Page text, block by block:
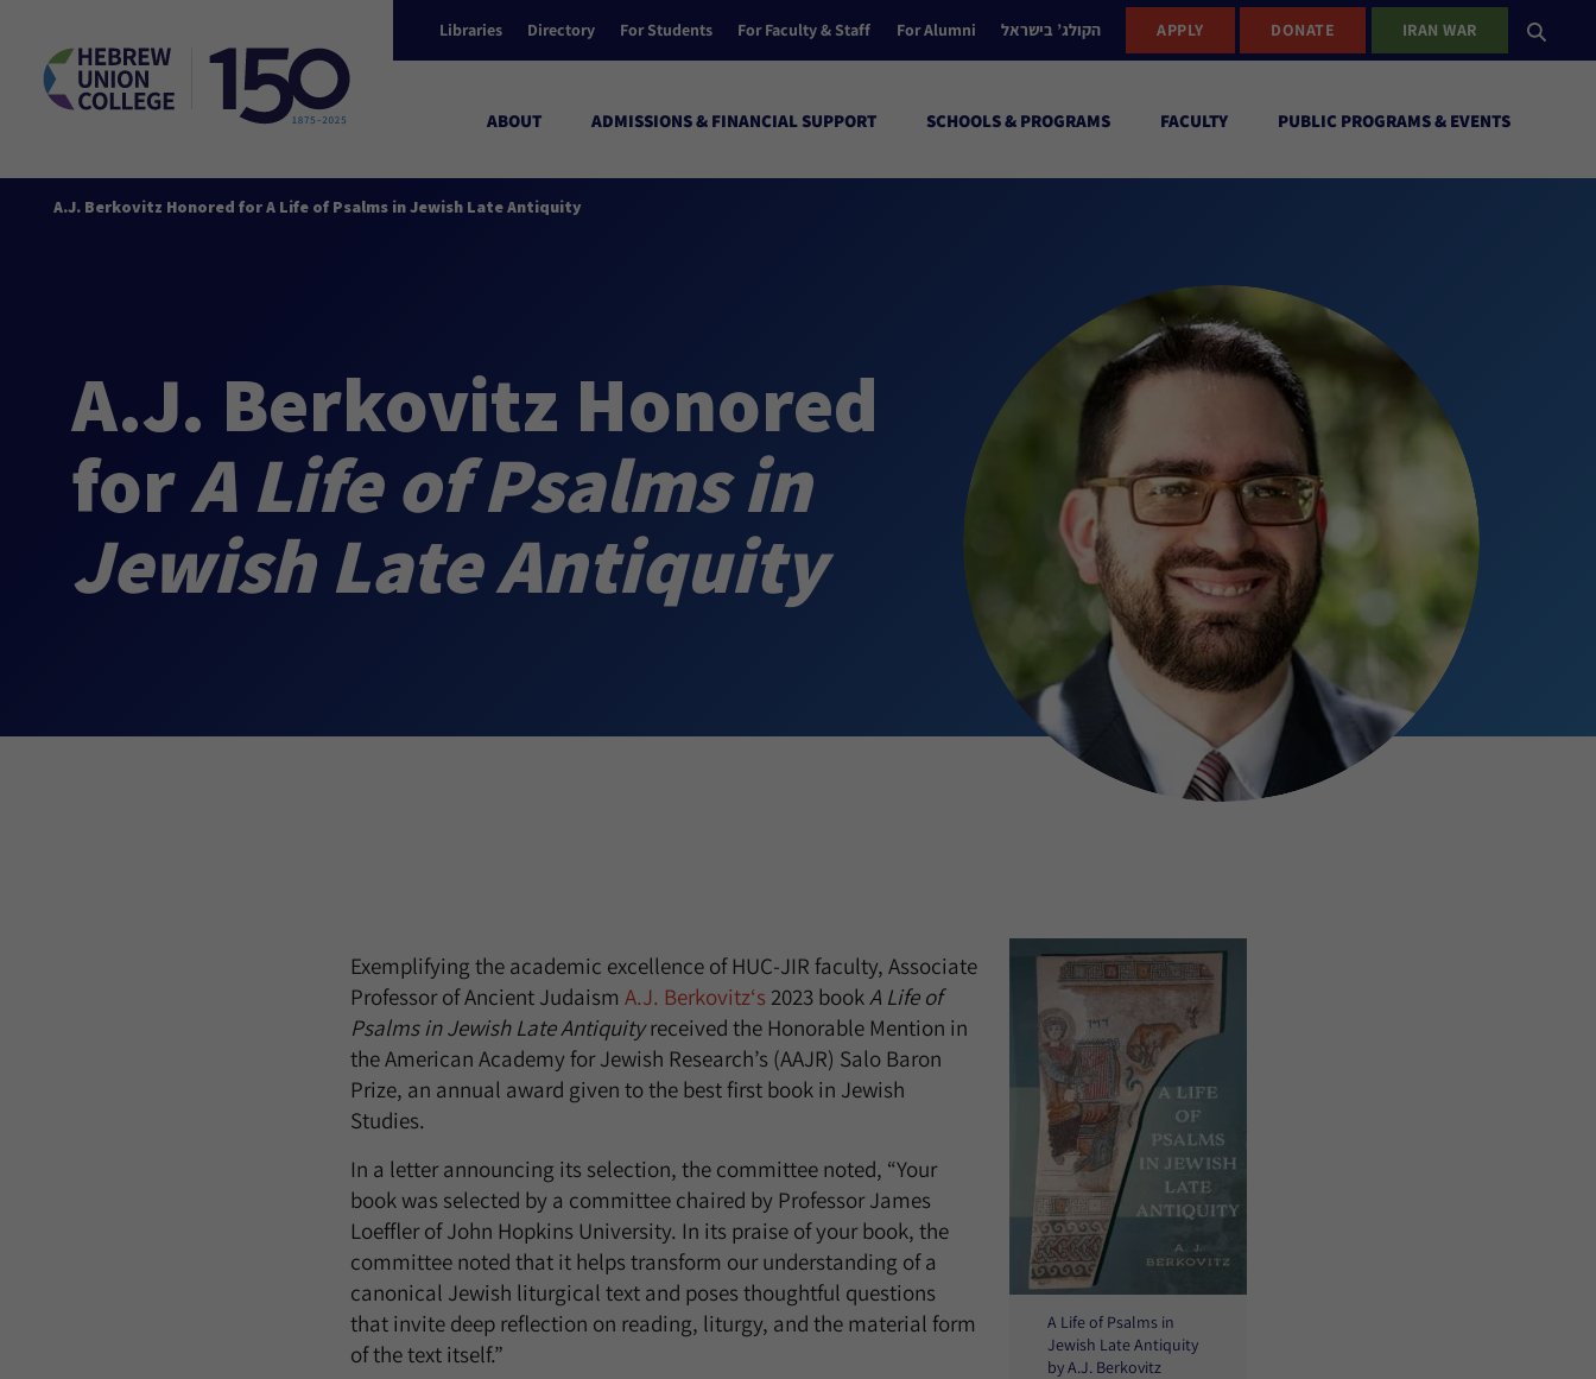
Libraries Directory For Students For Faculty & Staff For Alumni הקולג’ בישראל APPLY DONATE IRAN WAR
ABOUT ADMISSIONS & FINANCIAL SUPPORT SCHOOLS & PROGRAMS FACULTY PUBLIC PROGRAMS & EVENTS
A.J. Berkovitz Honored for A Life of Psalms in Jewish Late Antiquity
A.J. Berkovitz Honored
forA Life of Psalms in
Jewish Late Antiquity
A Life of Psalms in
Jewish Late Antiquity
by A.J. Berkovitz
Exemplifying the academic excellence of HUC-JIR faculty, Associate
Professor of Ancient Judaism A.J. Berkovitz‘s 2023 bookA Life of
Psalms in Jewish Late Antiquityreceived the Honorable Mention in
the American Academy for Jewish Research’s (AAJR) Salo Baron
Prize, an annual award given to the best first book in Jewish
Studies.
In a letter announcing its selection, the committee noted, “Your
book was selected by a committee chaired by Professor James
Loeffler of John Hopkins University. In its praise of your book, the
committee noted that it helps transform our understanding of a
canonical Jewish liturgical text and poses thoughtful questions
that invite deep reflection on reading, liturgy, and the material form
of the text itself.”